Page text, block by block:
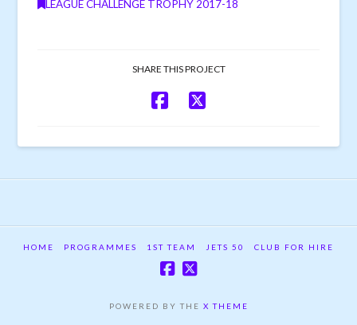
LEAGUE CHALLENGE TROPHY 2017-18
SHARE THIS PROJECT
HOME PROGRAMMES 1ST TEAM JETS 50 CLUB FOR HIRE
POWERED BY THE X THEME